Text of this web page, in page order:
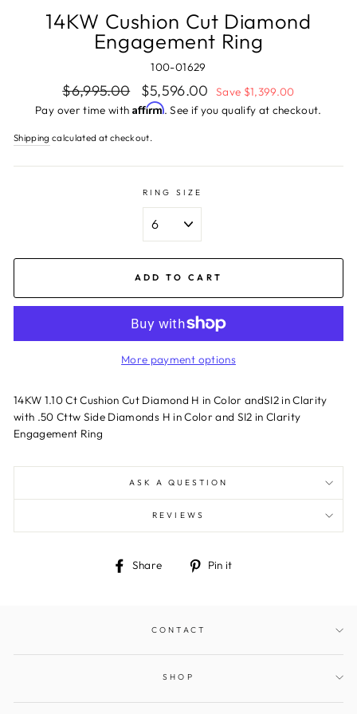
14KW Cushion Cut Diamond
Engagement Ring
100-01629
Regular
price
$6,995.00
Sale
price
$5,596.00
Save $1,399.00
Pay over time with Affirm. See if you qualify at checkout.
Shipping calculated at checkout.
RING SIZE
ADD TO CART
More payment options
14KW 1.10 Ct Cushion Cut Diamond H in Color andSI2 in Clarity
with .50 Cttw Side Diamonds H in Color and SI2 in Clarity
Engagement Ring
ASK A QUESTION
REVIEWS
Share
Share Pin it
CONTACT
SHOP